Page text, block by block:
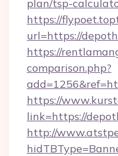
plan/tsp-
https://
url=https://
https://
comparison.php?
https://
link=https://
http://